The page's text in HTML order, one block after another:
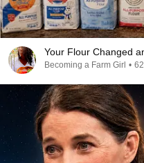
Your Flour Changed
Becoming a Farm Girl •